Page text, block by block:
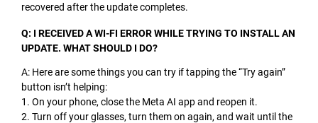
recovered after the update completes.
Q: I RECEIVED A WI-FI ERROR WHILE TRYING TO INSTALL AN
UPDATE. WHAT SHOULD I DO?
A: Here are some things you can try if tapping the “Try again”
button isn’t helping:
1. On your phone, close the Meta AI app and reopen it.
2. Turn off your glasses, turn them on again, and wait until the